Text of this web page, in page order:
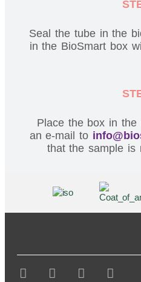
Seal the tube in the
in the BioSmart box
Place the box in the
an e-mail to
that the sample is